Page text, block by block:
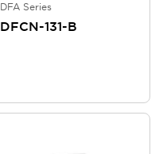
DFA Series
DFCN-131-B